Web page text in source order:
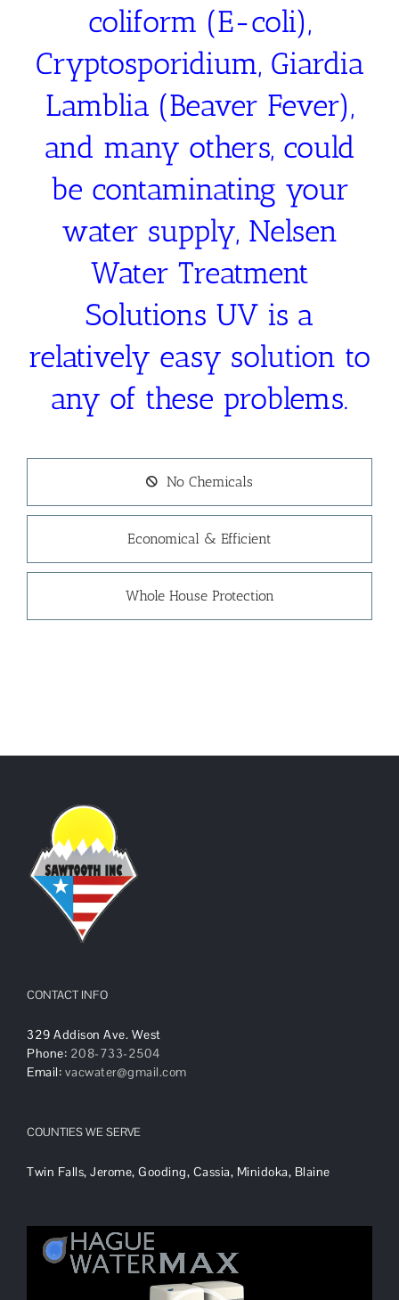
coliform (E-coli),
Cryptosporidium, Giardia
Lamblia (Beaver Fever),
and many others, could
be contaminating your
water supply, Nelsen
Water Treatment
Solutions UV is a
relatively easy solution to
any of these problems.
No Chemicals
Economical & Efficient
Whole House Protection
CONTACT INFO
329 Addison Ave. West
Phone: 208-733-2504
Email: vacwater@gmail.com
COUNTIES WE SERVE
Twin Falls, Jerome, Gooding, Cassia, Minidoka, Blaine
Video
Player